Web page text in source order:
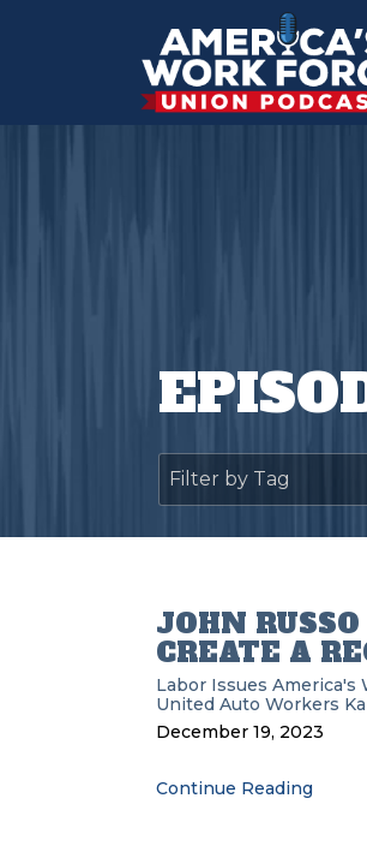
JOHN
CREATE A
Labor Issues America's
United Auto Workers
December 19, 2023
Continue Reading